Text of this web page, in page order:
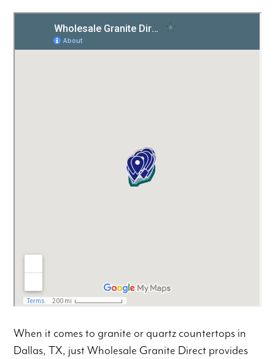
When it comes to granite or quartz countertops in
Dallas, TX, just Wholesale Granite Direct provides